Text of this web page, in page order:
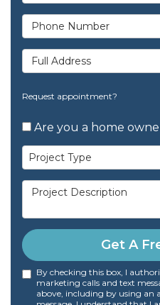
Phone Number
Full Address
Request appointment?
Are you a home
Project Type
Project Type
Project Description
Get A
By checking this box, I
marketing calls and text
above, including by using an